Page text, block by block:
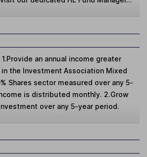
an annual income greater
in the Investment Association Mixed
Shares sector measured over any 5-
is distributed monthly. 2.Grow
over any 5-year period.